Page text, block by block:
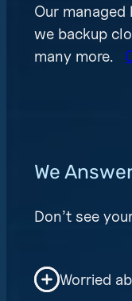
Our
we backup
many more.
We
Don’t see
Worried